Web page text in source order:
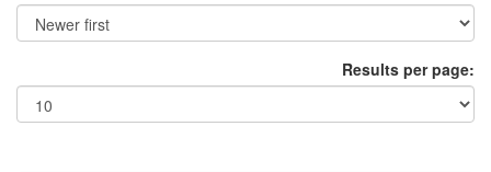
Results per page: